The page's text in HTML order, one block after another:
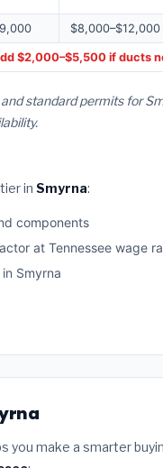
$8,000–$12,000
$2,000–$5,500 if ducts
standard permits for
in Smyrna:
components
at Tennessee wage
Smyrna
you make a smarter